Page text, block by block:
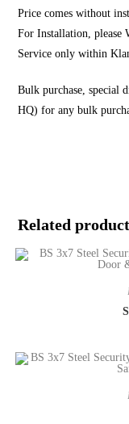
Price comes without
For Installation, please
Service only within
Bulk purchase, special
HQ) for any bulk
Related